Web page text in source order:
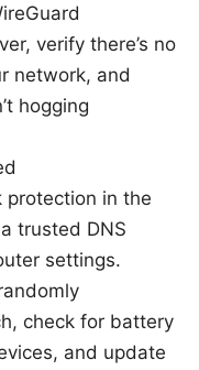
verify there’s no
network, and
hogging
protection in the
trusted DNS
settings.
check for battery
and update